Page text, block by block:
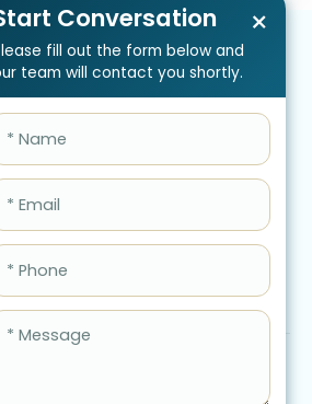
Conversation
fill out the form below and
team will contact you shortly.
×
Services
FAQ
Blog
Call Now
Inc. All Rights Reserved.
is the intellectual property of Intuit Inc.